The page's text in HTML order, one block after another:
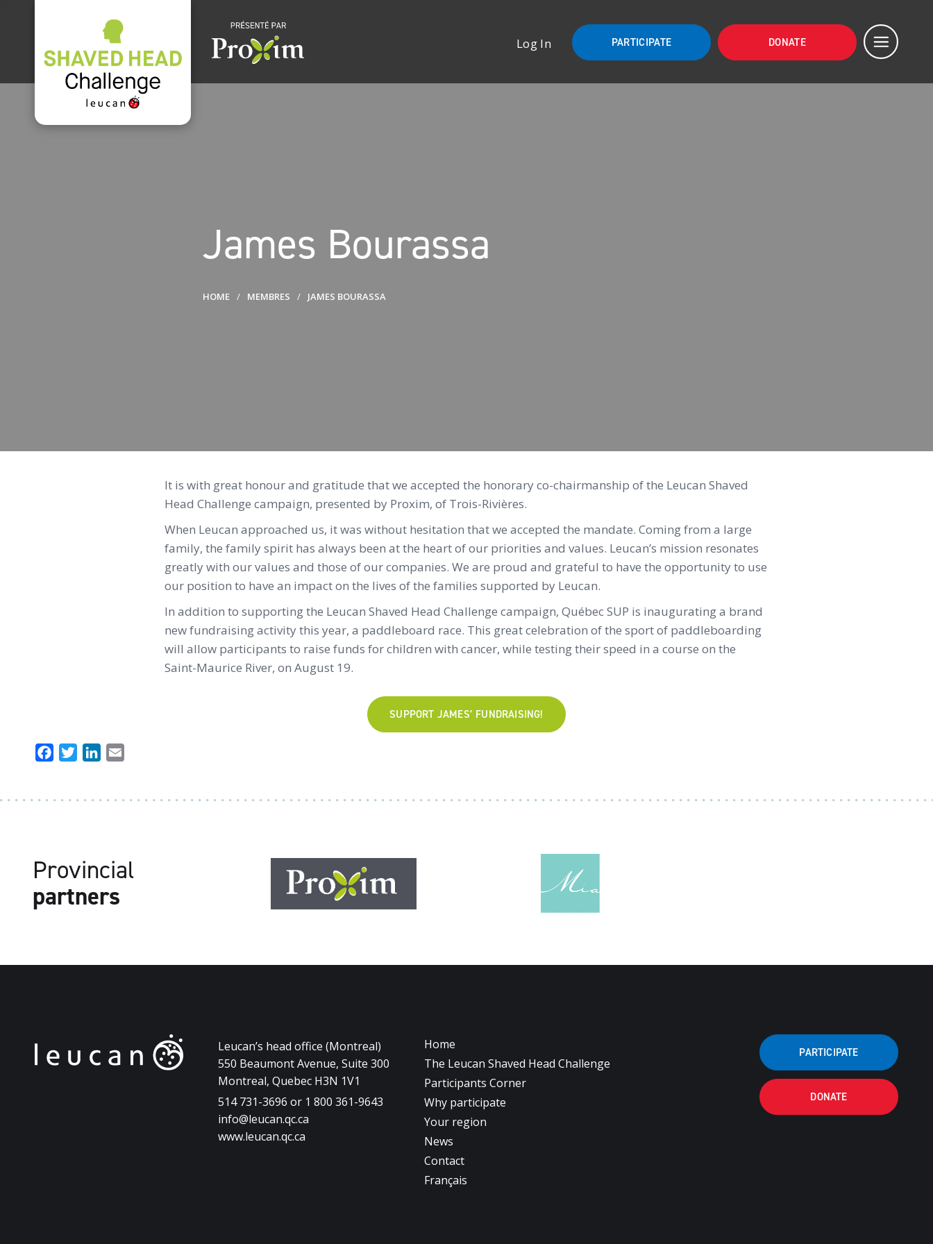
Log In PARTICIPATE DONATE
James Bourassa
HOME MEMBRES JAMES BOURASSA
It is with great honour and gratitude that we accepted the honorary co-chairmanship of the Leucan Shaved
Head Challenge campaign, presented by Proxim, of Trois-Rivières.
When Leucan approached us, it was without hesitation that we accepted the mandate. Coming from a large
family, the family spirit has always been at the heart of our priorities and values. Leucan’s mission resonates
greatly with our values and those of our companies. We are proud and grateful to have the opportunity to use
our position to have an impact on the lives of the families supported by Leucan.
In addition to supporting the Leucan Shaved Head Challenge campaign, Québec SUP is inaugurating a brand
new fundraising activity this year, a paddleboard race. This great celebration of the sport of paddleboarding
will allow participants to raise funds for children with cancer, while testing their speed in a course on the
Saint-Maurice River, on August 19.
SUPPORT JAMES’ FUNDRAISING!
FacebookTwitterLinkedIn
Provincial
partners
Leucan’s head office (Montreal)
550 Beaumont Avenue, Suite 300
Montreal, Quebec H3N 1V1
514 731-3696 or 1 800 361-9643
info@leucan.qc.ca
www.leucan.qc.ca
Home
The Leucan Shaved Head Challenge
Participants Corner
Why participate
Your region
News
Contact
Français
PARTICIPATE
DONATE